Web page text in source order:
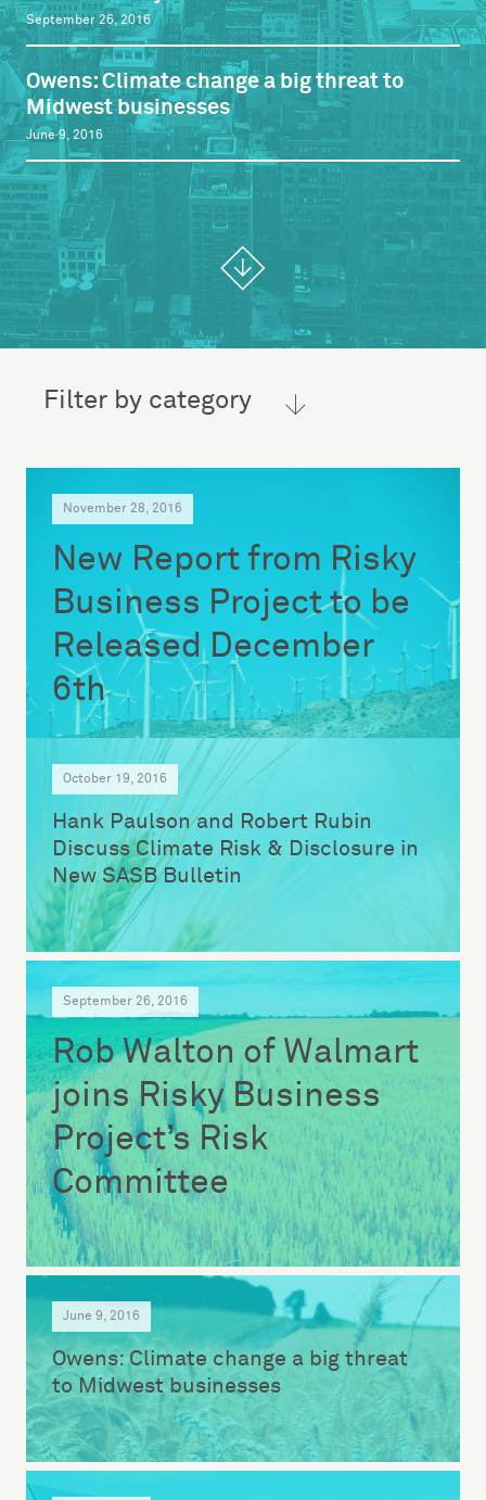
September 26, 2016
Owens: Climate change a big threat to
Midwest businesses
June 9, 2016
Filter by category
November 28, 2016
New Report from Risky
Business Project to be
Released December
6th
October 19, 2016
Hank Paulson and Robert Rubin
Discuss Climate Risk & Disclosure in
New SASB Bulletin
September 26, 2016
Rob Walton of Walmart
joins Risky Business
Project’s Risk
Committee
June 9, 2016
Owens: Climate change a big threat
to Midwest businesses